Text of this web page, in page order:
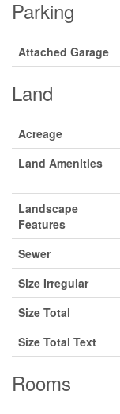
Parking
Attached Garage
Land
Acreage
Land Amenities
Landscape
Features
Sewer
Size Irregular
Size Total
Size Total Text
Rooms